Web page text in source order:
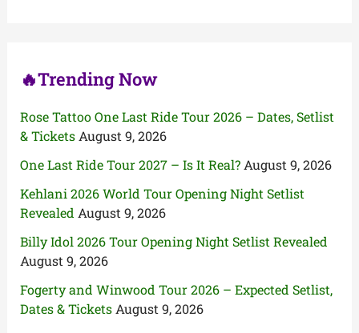
🔥Trending Now
Rose Tattoo One Last Ride Tour 2026 – Dates, Setlist
& Tickets August 9, 2026
One Last Ride Tour 2027 – Is It Real? August 9, 2026
Kehlani 2026 World Tour Opening Night Setlist
Revealed August 9, 2026
Billy Idol 2026 Tour Opening Night Setlist Revealed
August 9, 2026
Fogerty and Winwood Tour 2026 – Expected Setlist,
Dates & Tickets August 9, 2026